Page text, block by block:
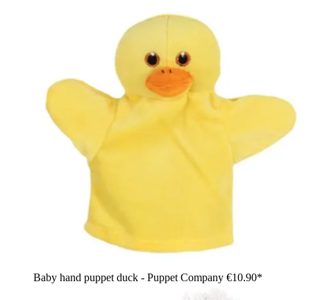
Baby hand puppet duck - Puppet Company €10.90*